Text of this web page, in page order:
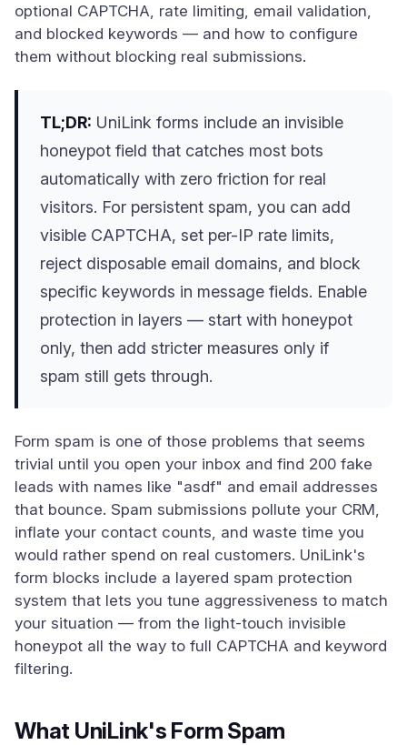
optional CAPTCHA, rate limiting, email validation,
and blocked keywords — and how to configure
them without blocking real submissions.
TL;DR: UniLink forms include an invisible
honeypot field that catches most bots
automatically with zero friction for real
visitors. For persistent spam, you can add
visible CAPTCHA, set per-IP rate limits,
reject disposable email domains, and block
specific keywords in message fields. Enable
protection in layers — start with honeypot
only, then add stricter measures only if
spam still gets through.
Form spam is one of those problems that seems
trivial until you open your inbox and find 200 fake
leads with names like "asdf" and email addresses
that bounce. Spam submissions pollute your CRM,
inflate your contact counts, and waste time you
would rather spend on real customers. UniLink's
form blocks include a layered spam protection
system that lets you tune aggressiveness to match
your situation — from the light-touch invisible
honeypot all the way to full CAPTCHA and keyword
filtering.
What UniLink's Form Spam